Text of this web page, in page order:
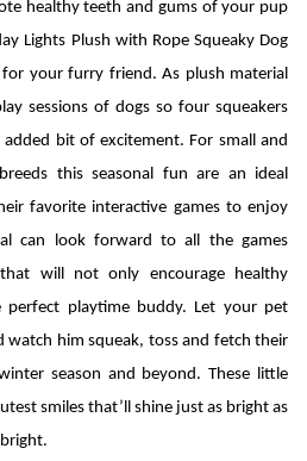
healthy teeth and gums of your pup
Lights Plush with Rope Squeaky Dog
your furry friend. As plush material
sessions of dogs so four squeakers
bit of excitement. For small and
this seasonal fun are an ideal
favorite interactive games to enjoy
can look forward to all the games
will not only encourage healthy
playtime buddy. Let your pet
watch him squeak, toss and fetch their
season and beyond. These little
smiles that’ll shine just as bright as